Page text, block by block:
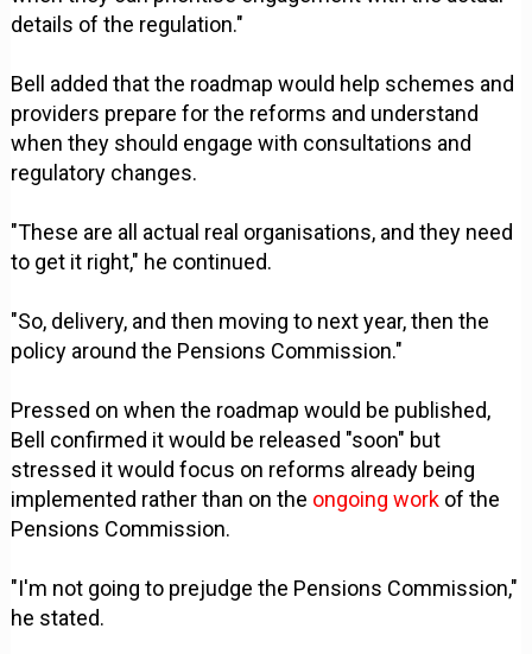
details of the regulation."
Bell added that the roadmap would help schemes and
providers prepare for the reforms and understand
when they should engage with consultations and
regulatory changes.
"These are all actual real organisations, and they need
to get it right," he continued.
"So, delivery, and then moving to next year, then the
policy around the Pensions Commission."
Pressed on when the roadmap would be published,
Bell confirmed it would be released "soon" but
stressed it would focus on reforms already being
implemented rather than on the ongoing work of the
Pensions Commission.
"I'm not going to prejudge the Pensions Commission,"
he stated.